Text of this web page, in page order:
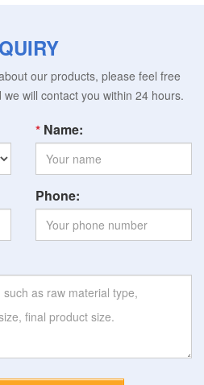
our products, please feel free
will contact you within 24 hours.
Name:
Phone: